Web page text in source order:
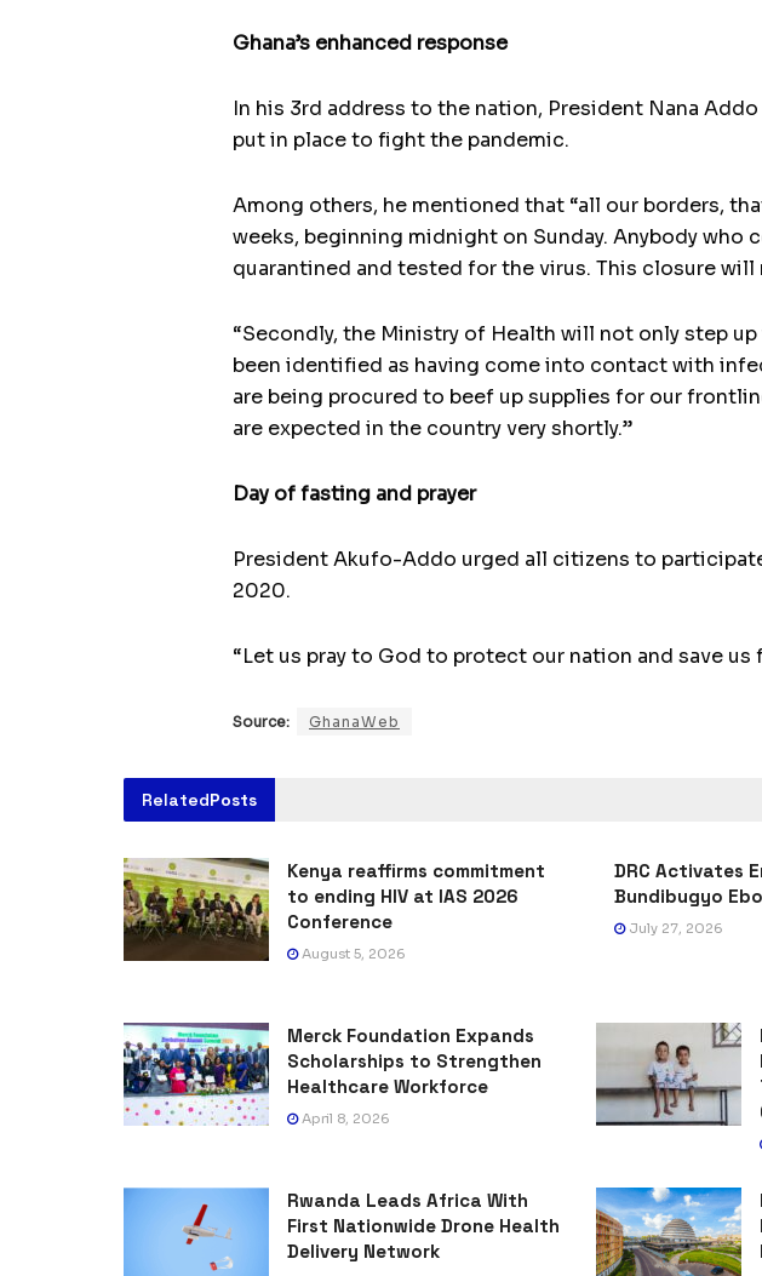
Ghana’s enhanced response
In his 3rd address to the nation, President Nana
put in place to fight the pandemic.
Among others, he mentioned that “all our borders,
weeks, beginning midnight on Sunday. Anybody
quarantined and tested for the virus. This closure
“Secondly, the Ministry of Health will not only step
been identified as having come into contact with
are being procured to beef up supplies for our
are expected in the country very shortly.”
Day of fasting and prayer
President Akufo-Addo urged all citizens to
2020.
“Let us pray to God to protect our nation and save us
Source: GhanaWeb
RelatedPosts
Kenya reaffirms commitment
to ending HIV at IAS 2026
Conference
August 5, 2026
DRC Activates
Bundibugyo
July 27, 2026
Merck Foundation Expands
Scholarships to Strengthen
Healthcare Workforce
April 8, 2026
Rwanda Leads Africa With
First Nationwide Drone Health
Delivery Network